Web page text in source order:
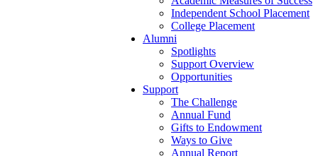
Independent School Placement
College Placement
Alumni
Spotlights
Support Overview
Opportunities
Support
The Challenge
Annual Fund
Gifts to Endowment
Ways to Give
Annual Report